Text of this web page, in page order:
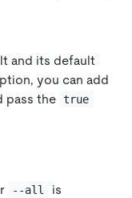
and its default
you can add
pass the true
--all
is